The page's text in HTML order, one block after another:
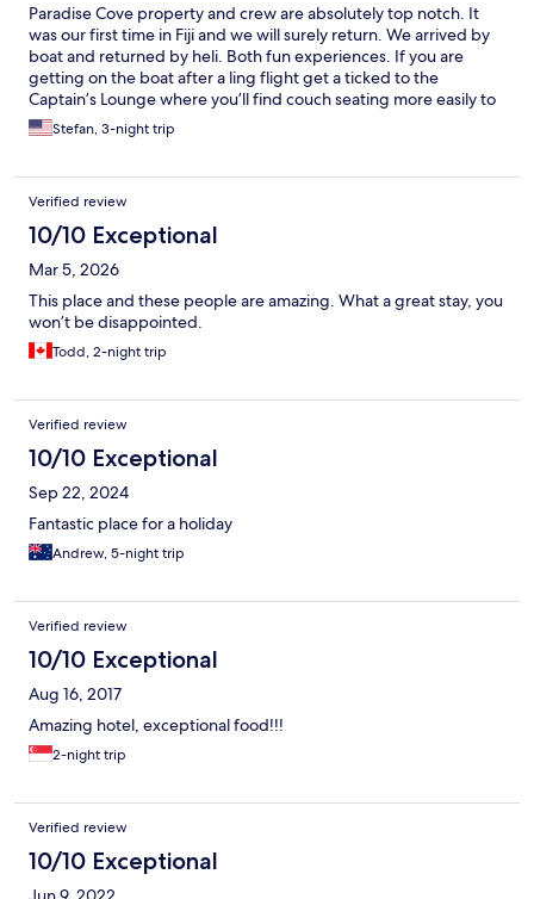
Paradise Cove property and crew are absolutely top notch. It
was our first time in Fiji and we will surely return. We arrived by
boat and returned by heli. Both fun experiences. If you are
getting on the boat after a ling flight get a ticked to the
Captain’s Lounge where you’ll find couch seating more easily to
get some sleep. Reception had our room ready as soon as we
arrived (11am) which is such a nice touch after a long flight from
Omakase is a 5-start experience, did not expect it to be so
good. We visited with kids and they found plenty to do.
Recommend the night snorkeling activity (for grownups).
Stefan, 3-night trip
Verified review
10/10 Exceptional
Mar 5, 2026
This place and these people are amazing. What a great stay, you
won’t be disappointed.
Todd, 2-night trip
Verified review
10/10 Exceptional
Sep 22, 2024
Fantastic place for a holiday
Andrew, 5-night trip
Verified review
10/10 Exceptional
Aug 16, 2017
Amazing hotel, exceptional food!!!
2-night trip
Verified review
10/10 Exceptional